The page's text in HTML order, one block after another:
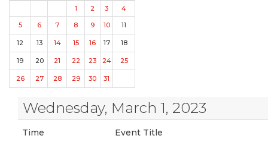
1 2 3
4
5
6 7 8 9 10 11
12 13 14 15 16 17 18
19 20 21 22 23 24 25
26 27 28 29 30 31
Wednesday, March 1, 2023
Time Event Title